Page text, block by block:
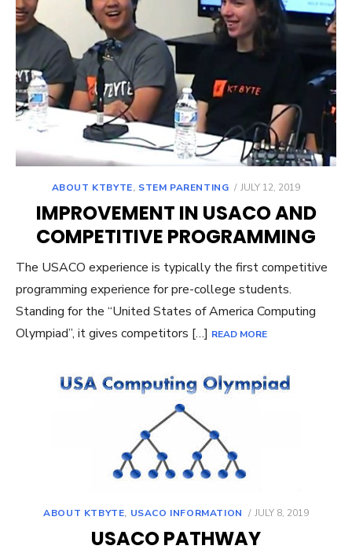
ABOUT KTBYTE, STEM PARENTING
POSTED
JULY 12, 2019
IMPROVEMENT IN USACO AND
COMPETITIVE PROGRAMMING
The USACO experience is typically the first competitive
programming experience for pre-college students.
Standing for the “United States of America Computing
Olympiad”, it gives competitors […] READ MORE
ABOUT KTBYTE, USACO INFORMATION
POSTED
JULY 8, 2019
USACO PATHWAY